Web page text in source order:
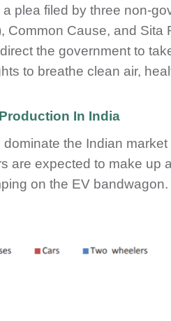
plea filed by three non-
Common Cause, and
the government to
to breathe clean air,
In India
the Indian
are expected to make up
on the EV bandwagon.